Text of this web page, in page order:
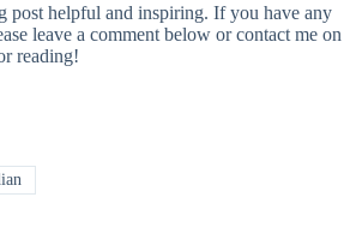
post helpful and inspiring. If you have any
leave a comment below or contact me on
reading!